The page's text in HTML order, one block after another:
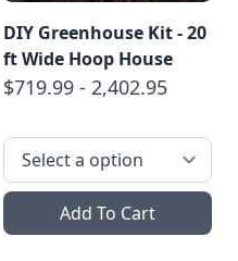
DIY Greenhouse Kit - 20
ft Wide Hoop House
$719.99 - 2,402.95
Add To Cart